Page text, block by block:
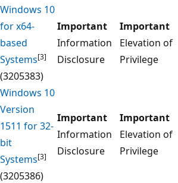
Windows 10
for x64-
based
Systems[3]
(3205383)
Important
Information
Disclosure
Important
Elevation of
Privilege
Windows 10
Version
1511 for 32-
bit
Systems[3]
(3205386)
Important
Information
Disclosure
Important
Elevation of
Privilege